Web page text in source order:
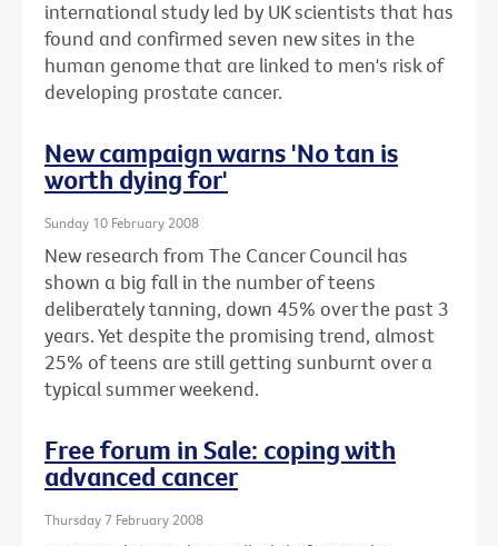
international study led by UK scientists that has
found and confirmed seven new sites in the
human genome that are linked to men's risk of
developing prostate cancer.
New campaign warns 'No tan is
worth dying for'
Sunday 10 February 2008
New research from The Cancer Council has
shown a big fall in the number of teens
deliberately tanning, down 45% over the past 3
years. Yet despite the promising trend, almost
25% of teens are still getting sunburnt over a
typical summer weekend.
Free forum in Sale: coping with
advanced cancer
Thursday 7 February 2008